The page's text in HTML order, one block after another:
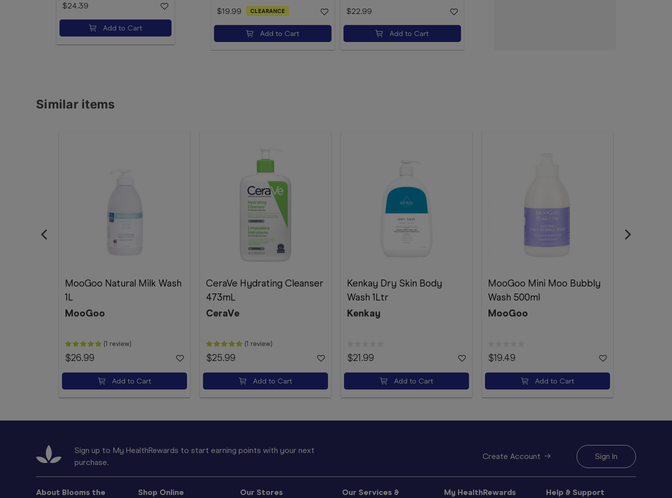
$24.39
Add to Cart
$19.99 CLEARANCE
Add to Cart
$22.99
Add to Cart
Similar items
MooGoo Natural Milk Wash
1L
MooGoo
(1 review)
$26.99
Add to Cart
CeraVe Hydrating Cleanser
473mL
CeraVe
(1 review)
$25.99
Add to Cart
Kenkay Dry Skin Body
Wash 1Ltr
Kenkay
$21.99
Add to Cart
MooGoo Mini Moo Bubbly
Wash 500ml
MooGoo
$19.49
Add to Cart
Sign up to My HealthRewards to start earning points with your next
purchase.
Create Account Sign In
About Blooms the Shop Online Our Stores Our Services & My HealthRewards Help & Support